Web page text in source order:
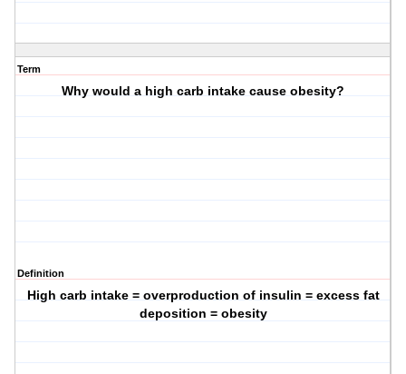
Term
Why would a high carb intake cause obesity?
Definition
High carb intake = overproduction of insulin = excess fat
deposition = obesity